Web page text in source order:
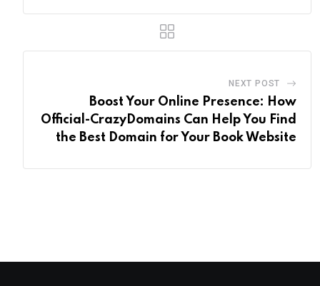
NEXT POST
Boost Your Online Presence: How
Official-CrazyDomains Can Help You Find
the Best Domain for Your Book Website